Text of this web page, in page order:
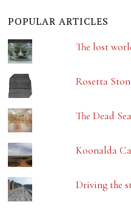
POPULAR ARTICLES
The lost
Rosetta
The Dead
Koonalda
Driving the